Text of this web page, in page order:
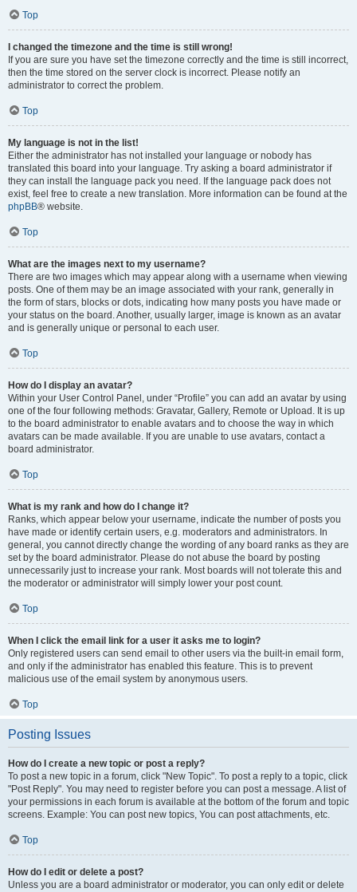
Top
I changed the timezone and the time is still wrong!
If you are sure you have set the timezone correctly and the time is still incorrect,
then the time stored on the server clock is incorrect. Please notify an
administrator to correct the problem.
Top
My language is not in the list!
Either the administrator has not installed your language or nobody has
translated this board into your language. Try asking a board administrator if
they can install the language pack you need. If the language pack does not
exist, feel free to create a new translation. More information can be found at the
phpBB® website.
Top
What are the images next to my username?
There are two images which may appear along with a username when viewing
posts. One of them may be an image associated with your rank, generally in
the form of stars, blocks or dots, indicating how many posts you have made or
your status on the board. Another, usually larger, image is known as an avatar
and is generally unique or personal to each user.
Top
How do I display an avatar?
Within your User Control Panel, under “Profile” you can add an avatar by using
one of the four following methods: Gravatar, Gallery, Remote or Upload. It is up
to the board administrator to enable avatars and to choose the way in which
avatars can be made available. If you are unable to use avatars, contact a
board administrator.
Top
What is my rank and how do I change it?
Ranks, which appear below your username, indicate the number of posts you
have made or identify certain users, e.g. moderators and administrators. In
general, you cannot directly change the wording of any board ranks as they are
set by the board administrator. Please do not abuse the board by posting
unnecessarily just to increase your rank. Most boards will not tolerate this and
the moderator or administrator will simply lower your post count.
Top
When I click the email link for a user it asks me to login?
Only registered users can send email to other users via the built-in email form,
and only if the administrator has enabled this feature. This is to prevent
malicious use of the email system by anonymous users.
Top
Posting Issues
How do I create a new topic or post a reply?
To post a new topic in a forum, click "New Topic". To post a reply to a topic, click
"Post Reply". You may need to register before you can post a message. A list of
your permissions in each forum is available at the bottom of the forum and topic
screens. Example: You can post new topics, You can post attachments, etc.
Top
How do I edit or delete a post?
Unless you are a board administrator or moderator, you can only edit or delete